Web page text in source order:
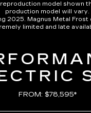
model shown
production model will vary.
2025. Magnus Metal
limited and late
FROM: $78,595*